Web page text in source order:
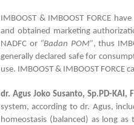
IMBOOST & IMBOOST FORCE
and obtained marketing
NADFC or “Badan POM”, thus
generally declared safe for
use. IMBOOST & IMBOOST
dr. Agus Joko Susanto, Sp.PD-KAI,
system, according to dr. Agus,
homeostasis (balanced) as long